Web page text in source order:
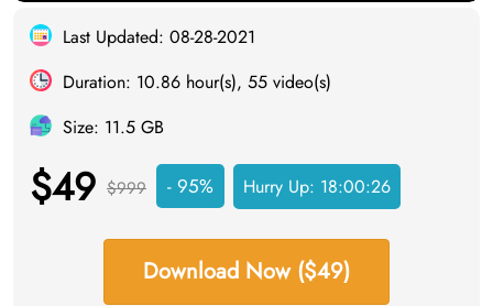
Last Updated: 08-28-2021
Duration: 10.86 hour(s), 55 video(s)
Size: 11.5 GB
$49 $999 - 95% Hurry Up: 18:00:25
Download Now ($49)